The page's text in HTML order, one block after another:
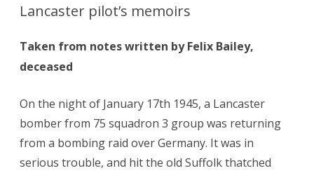
Lancaster pilot’s memoirs
Taken from notes written by Felix Bailey,
deceased
On the night of January 17th 1945, a Lancaster
bomber from 75 squadron 3 group was returning
from a bombing raid over Germany. It was in
serious trouble, and hit the old Suffolk thatched